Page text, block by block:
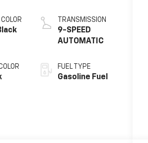
TRANSMISSION
9-SPEED
AUTOMATIC
FUEL TYPE
Gasoline Fuel